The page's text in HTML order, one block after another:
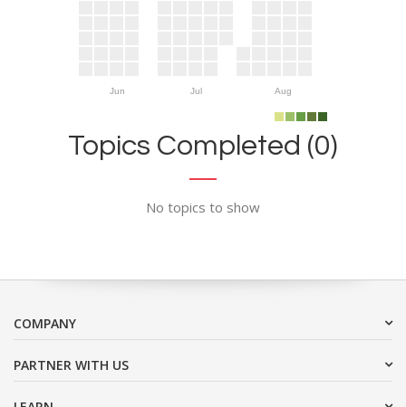
Jun Jul Aug
Topics Completed (0)
No topics to show
COMPANY
PARTNER WITH US